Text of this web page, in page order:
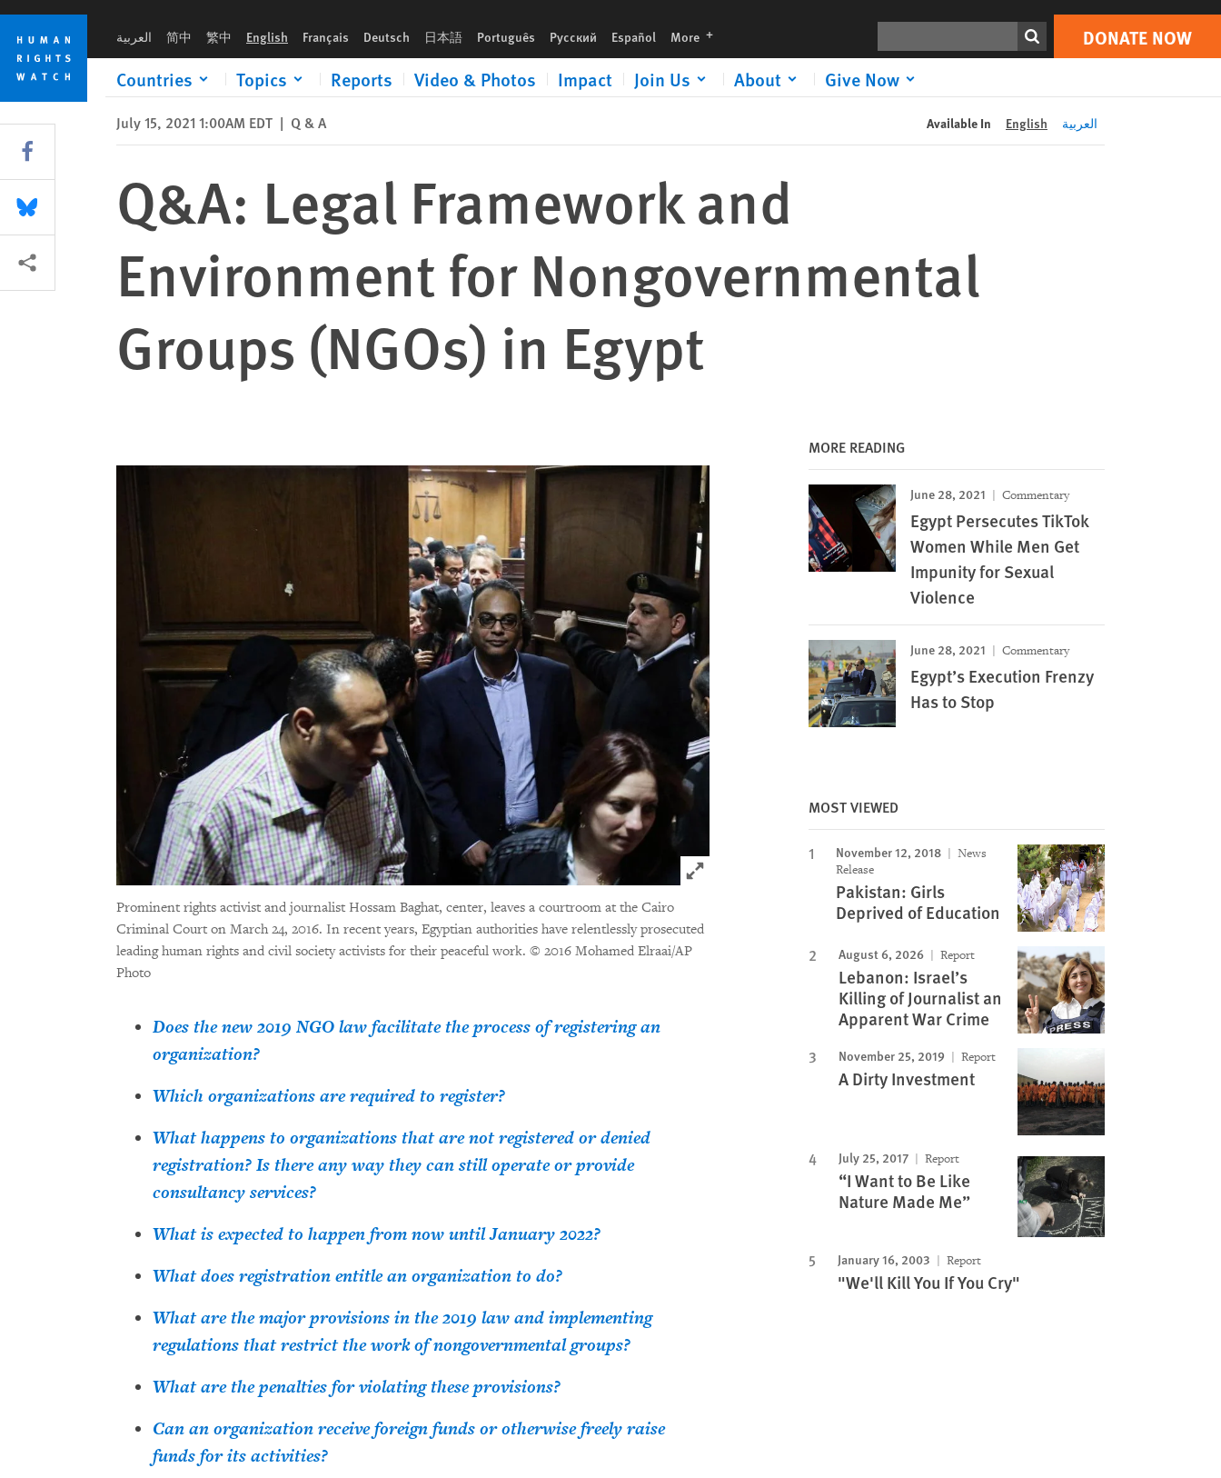
Skip
cookie
privacy
notice
Skip
main
content
العربية 简中 繁中 English Français Deutsch 日本語 Português Русский Español More languages DONATE NOW
Countries Topics Reports Video & Photos Impact Join Us About Give Now
Print DONATE NOW
July 15, 2021 1:00AM EDT | Q & A Available In English العربية
Q&A: Legal Framework and
Environment for Nongovernmental
Groups (NGOs) in Egypt
Click to expand Image
Prominent rights activist and journalist Hossam Baghat, center, leaves a courtroom at the Cairo
Criminal Court on March 24, 2016. In recent years, Egyptian authorities have relentlessly prosecuted
leading human rights and civil society activists for their peaceful work. © 2016 Mohamed Elraai/AP
Photo
Does the new 2019 NGO law facilitate the process of registering an
organization?
Which organizations are required to register?
What happens to organizations that are not registered or denied
registration? Is there any way they can still operate or provide
consultancy services?
What is expected to happen from now until January 2022?
What does registration entitle an organization to do?
What are the major provisions in the 2019 law and implementing
regulations that restrict the work of nongovernmental groups?
What are the penalties for violating these provisions?
Can an organization receive foreign funds or otherwise freely raise
funds for its activities?
MORE READING
June 28, 2021 Commentary
Egypt Persecutes TikTok
Women While Men Get
Impunity for Sexual
Violence
June 28, 2021 Commentary
Egypt’s Execution Frenzy
Has to Stop
MOST VIEWED
November 12, 2018
News
Release
Pakistan: Girls
Deprived of Education
August 6, 2026 Report
Lebanon: Israel’s
Killing of Journalist an
Apparent War Crime
November 25, 2019 Report
A Dirty Investment
July 25, 2017 Report
“I Want to Be Like
Nature Made Me”
January 16, 2003 Report
"We'll Kill You If You Cry"
Share this via Facebook
Share this via Bluesky
More sharing options